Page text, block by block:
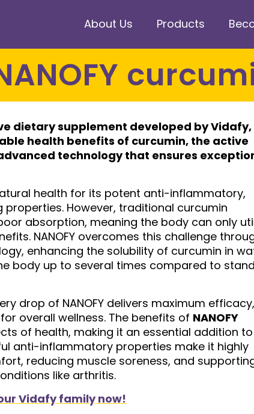
About Us Products
NANOFY
dietary supplement developed by Vidafy,
health benefits of curcumin, the active
technology that ensures
health for its potent anti-inflammatory,
However, traditional curcumin
absorption, meaning the body can only
NANOFY overcomes this challenge
enhancing the solubility of curcumin in
body up to several times compared to
drop of NANOFY delivers maximum efficacy,
overall wellness. The benefits of NANOFY
of health, making it an essential addition
anti-inflammatory properties make it highly
reducing muscle soreness, and
like arthritis.
Vidafy family now!